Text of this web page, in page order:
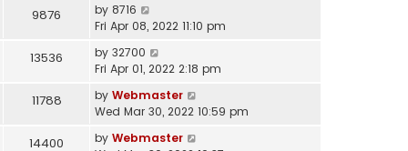
9876 by 8716
Fri Apr 08, 2022 11:10 pm
13536 by 32700
Fri Apr 01, 2022 2:18 pm
11788 by Webmaster
Wed Mar 30, 2022 10:59 pm
14400 by Webmaster